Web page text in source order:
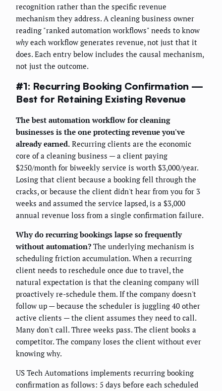
recognition rather than the specific revenue
mechanism they address. A cleaning business owner
reading "ranked automation workflows" needs to know
why each workflow generates revenue, not just that it
does. Each entry below includes the causal mechanism,
not just the outcome.
#1: Recurring Booking Confirmation —
Best for Retaining Existing Revenue
The best automation workflow for cleaning
businesses is the one protecting revenue you've
already earned. Recurring clients are the economic
core of a cleaning business — a client paying
$250/month for biweekly service is worth $3,000/year.
Losing that client because a booking fell through the
cracks, or because the client didn't hear from you for 3
weeks and assumed the service lapsed, is a $3,000
annual revenue loss from a single confirmation failure.
Why do recurring bookings lapse so frequently
without automation? The underlying mechanism is
scheduling friction accumulation. When a recurring
client needs to reschedule once due to travel, the
natural expectation is that the cleaning company will
proactively re-schedule them. If the company doesn't
follow up — because the scheduler is juggling 40 other
active clients — the client assumes they need to call.
Many don't call. Three weeks pass. The client books a
competitor. The company loses the client without ever
knowing why.
US Tech Automations implements recurring booking
confirmation as follows: 5 days before each scheduled